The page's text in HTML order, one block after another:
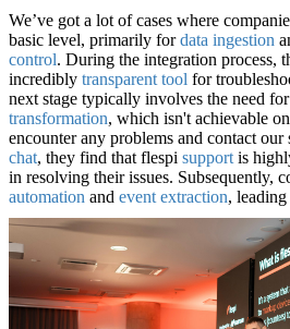
We’ve got a lot of cases where
basic level, primarily fordata ingestion
control. During the integration process,
incredibly transparent tool for
next stage typically involves the need
transformation, which isn't achievable
encounter any problems and contact
chat, they find that flespi support is
in resolving their issues. Subsequently,
automation and event extraction,